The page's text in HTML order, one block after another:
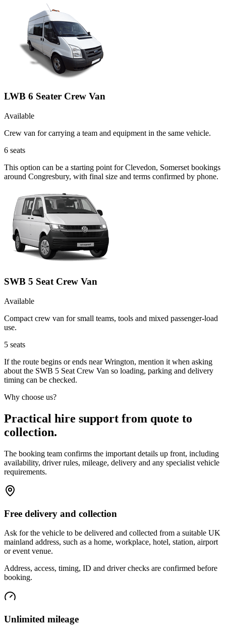
LWB 6 Seater Crew Van
Available
Crew van for carrying a team and equipment in the same vehicle.
6 seats
This option can be a starting point for Clevedon, Somerset bookings
around Congresbury, with final size and terms confirmed by phone.
SWB 5 Seat Crew Van
Available
Compact crew van for small teams, tools and mixed passenger-load
use.
5 seats
If the route begins or ends near Wrington, mention it when asking
about the SWB 5 Seat Crew Van so loading, parking and delivery
timing can be checked.
Why choose us?
Practical hire support from quote to
collection.
The booking team confirms the important details up front, including
availability, driver rules, mileage, delivery and any specialist vehicle
requirements.
Free delivery and collection
Ask for the vehicle to be delivered and collected from a suitable UK
mainland address, such as a home, workplace, hotel, station, airport
or event venue.
Address, access, timing, ID and driver checks are confirmed before
booking.
Unlimited mileage